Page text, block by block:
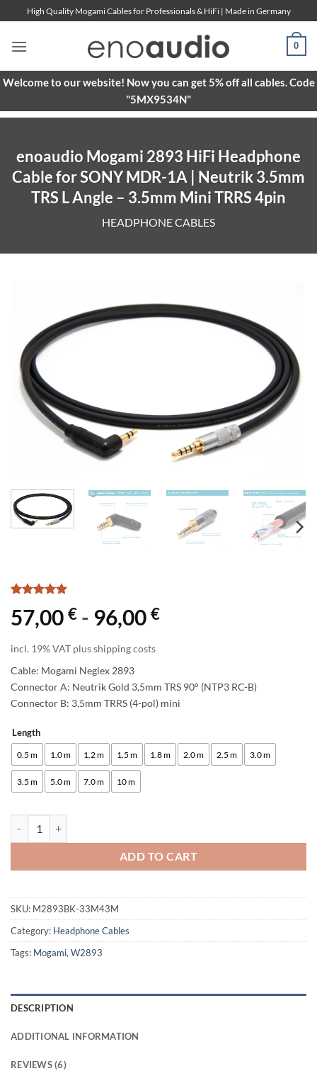
to
content
High Quality Mogami Cables for Professionals & HiFi | Made in Germany
0
Welcome to our website! Now you can get 5% off all cables. Code
"5MX9534N"
enoaudio Mogami 2893 HiFi Headphone
Cable for SONY MDR-1A | Neutrik 3.5mm
TRS L Angle – 3.5mm Mini TRRS 4pin
HEADPHONE CABLES
out of 5
based on
rating
57,00 € - 96,00 €
incl. 19% VAT plus shipping costs
Cable: Mogami Neglex 2893
Connector A: Neutrik Gold 3,5mm TRS 90° (NTP3 RC-B)
Connector B: 3,5mm TRRS (4-pol) mini
Length
0.5 m 1.0 m 1.2 m 1.5 m 1.8 m 2.0 m 2.5 m 3.0 m
3.5 m 5.0 m 7.0 m 10 m
ADD TO CART
Alternative:
SKU: M2893BK-33M43M
Category: Headphone Cables
Tags: Mogami, W2893
DESCRIPTION
ADDITIONAL INFORMATION
REVIEWS (6)